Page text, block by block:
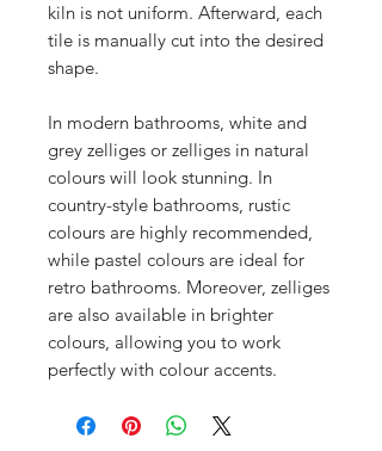
kiln is not uniform. Afterward, each
tile is manually cut into the desired
shape.
In modern bathrooms, white and
grey zelliges or zelliges in natural
colours will look stunning. In
country-style bathrooms, rustic
colours are highly recommended,
while pastel colours are ideal for
retro bathrooms. Moreover, zelliges
are also available in brighter
colours, allowing you to work
perfectly with colour accents.